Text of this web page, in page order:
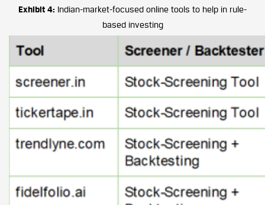
Exhibit 4: Indian-market-focused online tools to help in rule-
based investing